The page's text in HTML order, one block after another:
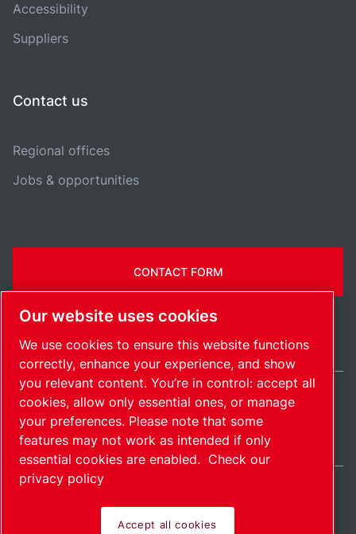
Accessibility
Suppliers
Contact us
Regional offices
Jobs & opportunities
CONTACT FORM
SitemapManage cookies© 2026 Copyright.
United States / EN
Our website uses cookies
We use cookies to ensure this website functions
correctly, enhance your experience, and show
you relevant content. You’re in control: accept all
cookies, allow only essential ones, or manage
your preferences. Please note that some
features may not work as intended if only
essential cookies are enabled. Check our
privacy policy
Accept all cookies